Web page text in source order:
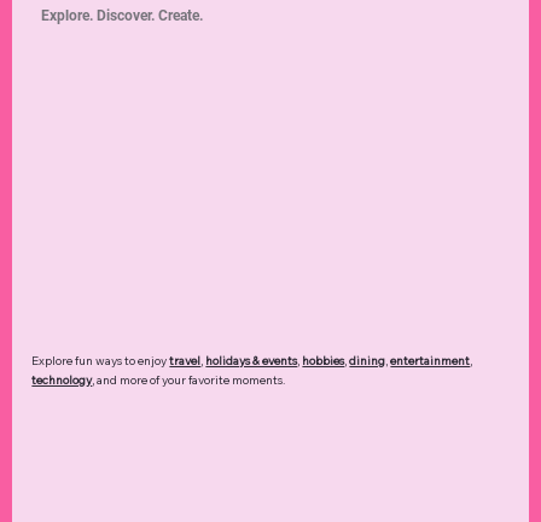
Explore fun ways to enjoytravel, holidays & events, hobbies,dining,entertainment,
technology,and more of your favorite moments.
Explore. Discover. Create.